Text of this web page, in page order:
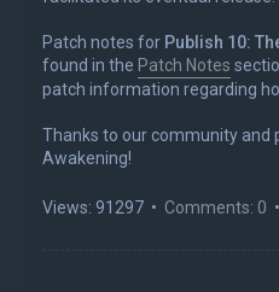
Patch notes for Publish 10:
found in the Patch Notes
patch information regarding
Thanks to our community and
Awakening!
Views: 91297 • Comments: 0 •